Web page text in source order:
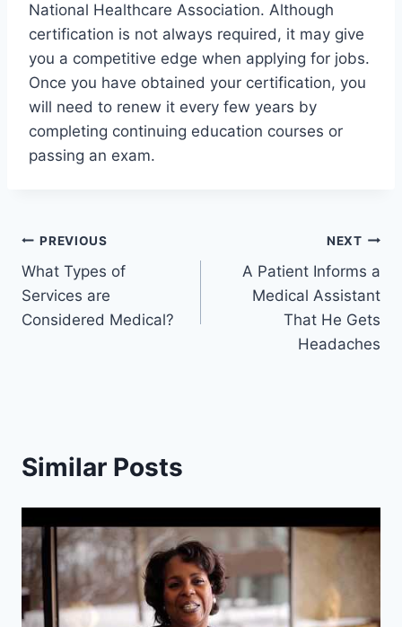
National Healthcare Association. Although
certification is not always required, it may give
you a competitive edge when applying for jobs.
Once you have obtained your certification, you
will need to renew it every few years by
completing continuing education courses or
passing an exam.
Post
navigation
PREVIOUS
What Types of
Services are
Considered Medical?
NEXT
A Patient Informs a
Medical Assistant
That He Gets
Headaches
Similar Posts